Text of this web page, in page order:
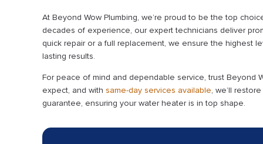
At Beyond Wow Plumbing, we’re proud to be the top
decades of experience, our expert technicians deliver
quick repair or a full replacement, we ensure the highest
lasting results.
For peace of mind and dependable service, trust Beyond
expect, and with same-day services available, we’ll
guarantee, ensuring your water heater is in top shape.